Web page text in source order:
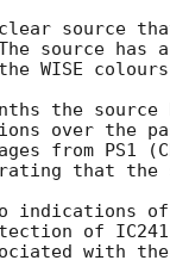
source
source has a
WISE
the
over the
from PS1
that
indications
of
with